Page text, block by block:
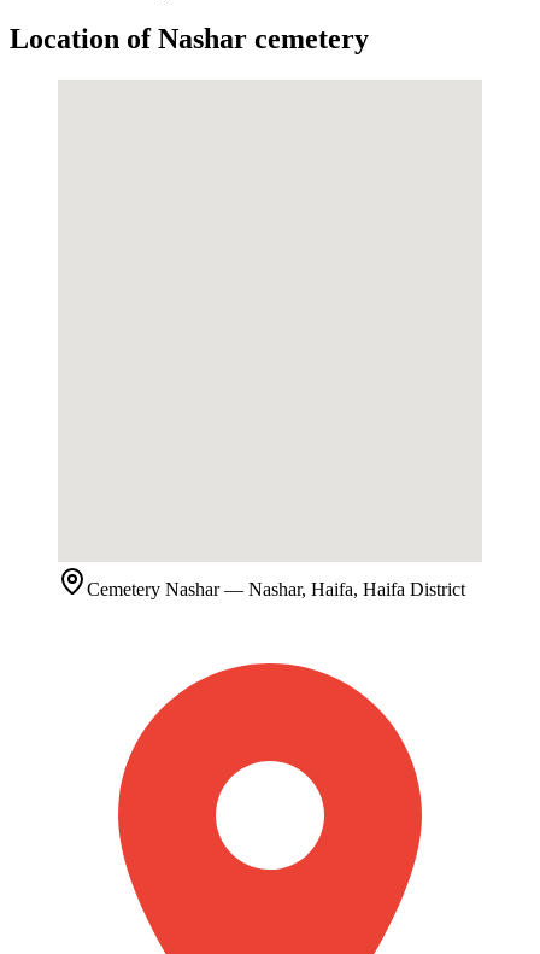
Location of Nashar cemetery
Cemetery Nashar— Nashar, Haifa, Haifa District